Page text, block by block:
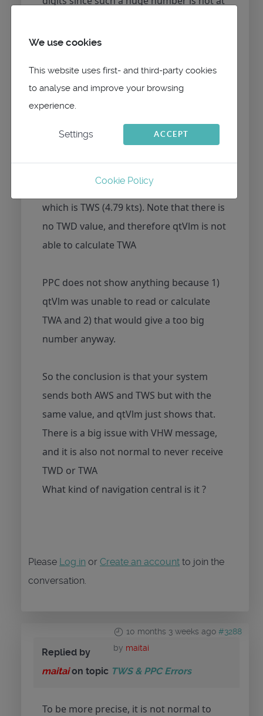
$TIMWV,293.61,R,4.81,M,A*21
which is AWD/AWS (4.81) since it is with
$TIMWD,,T,,M,9.31,N,4.79,M*58
which is TWS (4.79 kts). Note that there is
no TWD value, and therefore qtVlm is not
able to calculate TWA
PPC does not show anything because 1)
qtVlm was unable to read or calculate
TWA and 2) that would give a too big
number anyway.
So the conclusion is that your system
sends both AWS and TWS but with the
same value, and qtVlm just shows that.
There is a big issue with VHW message,
and it is also not normal to never receive
TWD or TWA
What kind of navigation central is it ?
Please Log in or Create an account to join the
conversation.
10 months 3 weeks ago #3288
by maitai
Replied by
maitaion topic TWS & PPC Errors
To be more precise, it is not normal to
We use cookies
This website uses first- and third-party cookies
to analyse and improve your browsing
experience.
Settings ACCEPT
Cookie Policy